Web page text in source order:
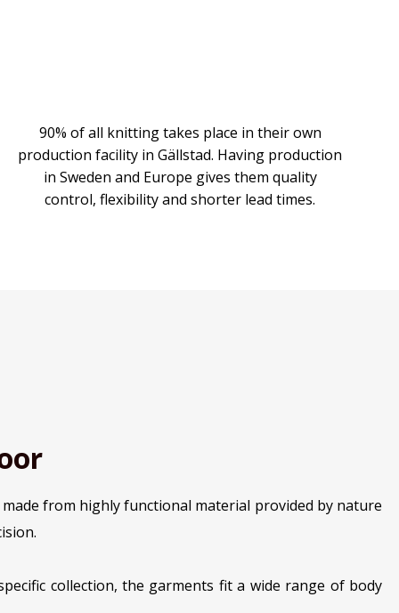
90% of all knitting takes place in their own
production facility in Gällstad. Having production
in Sweden and Europe gives them quality
control, flexibility and shorter lead times.
from highly functional material provided by nature
collection, the garments fit a wide range of body